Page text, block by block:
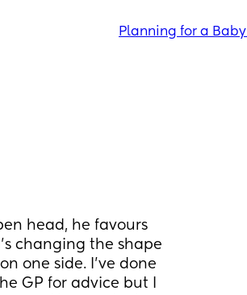
Planning for a Baby
head, he favours
changing the shape
one side. I’ve done
GP for advice but I